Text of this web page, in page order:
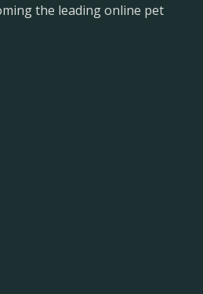
the leading online pet